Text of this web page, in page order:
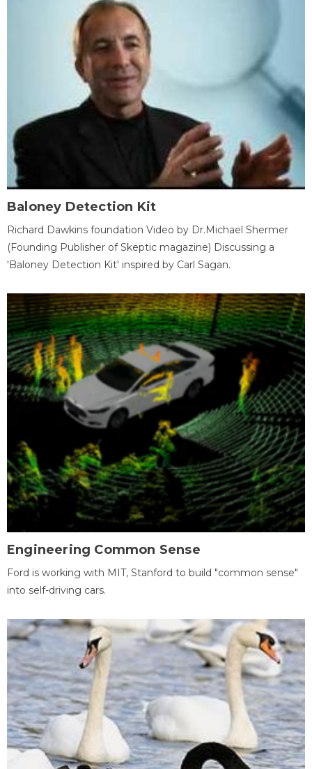
Baloney Detection Kit
Richard Dawkins foundation Video by Dr.Michael Shermer
(Founding Publisher of Skeptic magazine) Discussing a
'Baloney Detection Kit' inspired by Carl Sagan.
Engineering Common Sense
Ford is working with MIT, Stanford to build "common sense"
into self-driving cars.